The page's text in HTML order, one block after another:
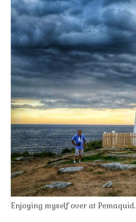
Enjoying myself over at Pemaquid.